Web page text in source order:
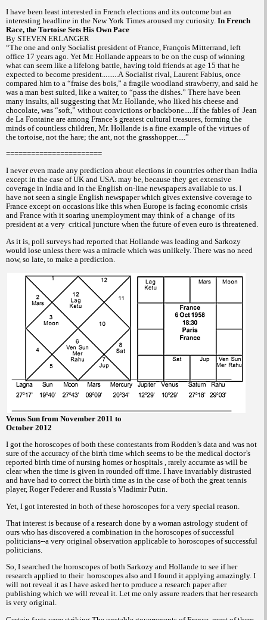
I have been least interested in French elections and its outcome but an
interesting headline in the New York Times aroused my curiosity. In French
Race, the Tortoise Sets His Own Pace
By STEVEN ERLANGER
“The one and only Socialist president of France, François Mitterrand, left
office 17 years ago. Yet Mr. Hollande appears to be on the cusp of winning
what can seem like a lifelong battle, having told friends at age 15 that he
expected to become president.........A Socialist rival, Laurent Fabius, once
compared him to a “fraise des bois,” a fragile woodland strawberry, and said he
was a man best suited, like a waiter, to “pass the dishes.” There have been
many insults, all suggesting that Mr. Hollande, who liked his cheese and
chocolate, was “soft,” without convictions or backbone.....If the fables of Jean
de La Fontaine are among France’s greatest cultural treasures, forming the
minds of countless children, Mr. Hollande is a fine example of the virtues of
the tortoise, not the hare; the ant, not the grasshopper.....”
=======================
I never even made any prediction about elections in countries other than India
except in the case of UK and USA. may be, because they get extensive
coverage in India and in the English on-line newspapers available to us. I
have not seen a single English newspaper which gives extensive coverage to
France except on occasions like this when Europe is facing economic crisis
and France with it soaring unemployment may think of a change of its
president at a very critical juncture when the future of even euro is threatened.
As it is, poll surveys had reported that Hollande was leading and Sarkozy
would lose unless there was a miracle which was unlikely. There was no need
now, so late, to make a prediction.
Venus Sun from November 2011 to
October 2012
I got the horoscopes of both these contestants from Rodden’s data and was not
sure of the accuracy of the birth time which seems to be the medical doctor’s
reported birth time of nursing homes or hospitals , rarely accurate as will be
clear when the time is given in rounded off time. I have invariably distrusted
and have had to correct the birth time as in the case of both the great tennis
player, Roger Federer and Russia’s Vladimir Putin.
Yet, I got interested in both of these horoscopes for a very special reason.
That interest is because of a research done by a woman astrology student of
ours who has discovered a combination in the horoscopes of successful
politicians--a very original observation applicable to horoscopes of successful
politicians.
So, I searched the horoscopes of both Sarkozy and Hollande to see if her
research applied to their horoscopes also and I found it applying amazingly. I
will not reveal it as I have asked her to produce a research paper after
publishing which we will reveal it. Let me only assure readers that her research
is very original.